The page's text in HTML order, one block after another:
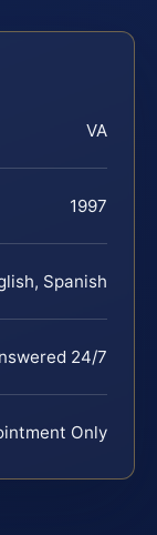
VA
1997
Spanish
24/7
Only